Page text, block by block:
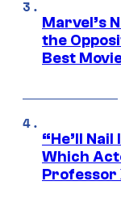
Marvel’s
the
Best
“He’ll
Which
Professor